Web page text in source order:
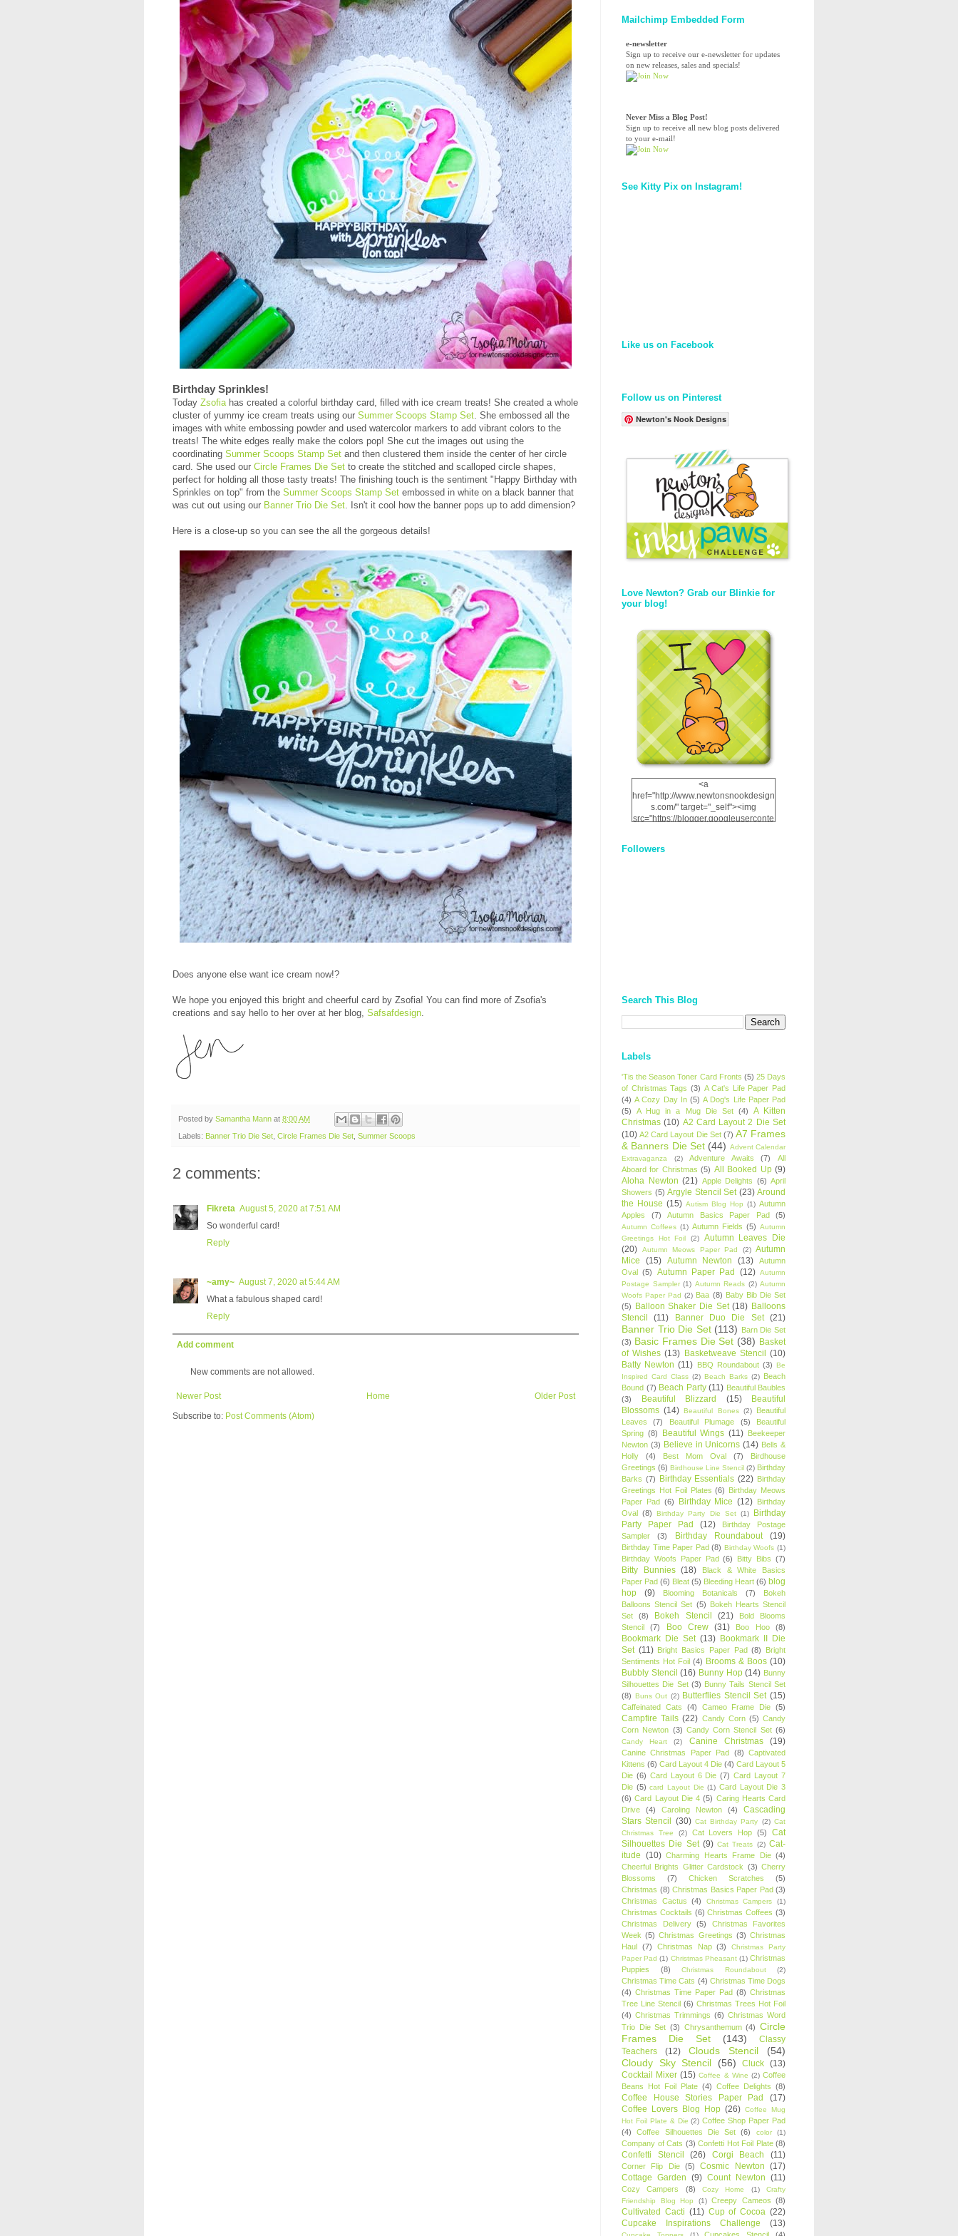
Birthday Sprinkles!
Today Zsofiahas created a colorful birthday card, filled with ice cream treats! She created a whole
cluster of yummy ice cream treats using our Summer Scoops Stamp Set. She embossed all the
images with white embossing powder and used watercolor markers to add vibrant colors to the
treats! The white edges really make the colors pop! She cut the images out using the
coordinating Summer Scoops Stamp Set and then clustered them inside the center of her circle
card. She used our Circle Frames Die Set to create the stitched and scalloped circle shapes,
perfect for holding all those tasty treats! The finishing touch is the sentiment "Happy Birthday with
Sprinkles on top" from the Summer Scoops Stamp Set embossed in white on a black banner that
was cut out using our Banner Trio Die Set. Isn't it cool how the banner pops up to add dimension?
Here is a close-up so you can see the all the gorgeous details!
Does anyone else want ice cream now!?
We hope you enjoyed this bright and cheerful card by Zsofia! You can find more of Zsofia's
creations and say hello to her over at her blog, Safsafdesign.
Posted by Samantha Mann at 8:00 AM
Labels: Banner Trio Die Set Circle Frames Die Set Summer Scoops
2 comments:
Fikreta August 5, 2020 at 7:51 AM
So wonderful card!
Reply
~amy~ August 7, 2020 at 5:44 AM
What a fabulous shaped card!
Reply
Add comment
New comments are not allowed.
Newer Post Older Post
Home
Subscribe to: Post Comments (Atom)
Mailchimp Embedded Form
e-newsletter
Sign up to receive our e-newsletter for updates
on new releases, sales and specials!
Never Miss a Blog Post!
Sign up to receive all new blog posts delivered
to your e-mail!
See Kitty Pix on Instagram!
Like us on Facebook
Follow us on Pinterest
Newton's Nook Designs
Love Newton? Grab our Blinkie for
your blog!
<a
href="http://www.newtonsnookdesign
s.com/" target="_self"><img
src="https://blogger.googleuserconte
12dgOliS_u4AcYFPsWPAGSemgZR
Followers
Search This Blog
Labels
'Tis the Season Toner Card Fronts (5) 25 Days
of Christmas Tags (3) A Cat's Life Paper Pad
(4) A Cozy Day In (5) A Dog's Life Paper Pad
(5)
A Hug in a Mug Die Set (4)
A Kitten
Christmas (10) A2 Card Layout 2 Die Set
(10) A2 Card Layout Die Set (7) A7 Frames
& Banners Die Set (44) Advent Calendar
Extravaganza
(2) Adventure Awaits (7)
All
Aboard for Christmas (5) All Booked Up (9)
Aloha Newton (21) Apple Delights (6) April
Showers (5) Argyle Stencil Set (23) Around
the House (15) Autism Blog Hop (1) Autumn
Apples
(7) Autumn Basics Paper Pad (5)
Autumn Coffees (1) Autumn Fields (5) Autumn
Greetings Hot Foil
(2)
Autumn Leaves Die
(20)
Autumn Meows Paper Pad (2) Autumn
Mice
(15) Autumn Newton (13)
Autumn
Oval (5) Autumn Paper Pad (12) Autumn
Postage Sampler (1) Autumn Reads (2) Autumn
Woofs Paper Pad (2) Baa (8) Baby Bib Die Set
(5) Balloon Shaker Die Set (18) Balloons
Stencil
(11) Banner Duo Die Set (21)
Banner Trio Die Set (113) Barn Die Set
(3) Basic Frames Die Set (38) Basket
of Wishes (13) Basketweave Stencil (10)
Batty Newton (11) BBQ Roundabout (3) Be
Inspired Card Class (2) Beach Barks (2) Beach
Bound (7) Beach Party (11) Beautiful Baubles
(3)
Beautiful Blizzard (15)
Beautiful
Blossoms (14) Beautiful Bones (2)
Beautiful
Leaves
(7) Beautiful Plumage (5)
Beautiful
Spring (8) Beautiful Wings (11) Beekeeper
Newton (3) Believe in Unicorns (14) Bells &
Holly
(4) Best Mom Oval (7)
Birdhouse
Greetings (6) Birdhouse Line Stencil (2) Birthday
Barks (7) Birthday Essentials (22) Birthday
Greetings Hot Foil Plates (6) Birthday Meows
Paper Pad (6) Birthday Mice (12) Birthday
Oval (8) Birthday Party Die Set (1)
Birthday
Party Paper Pad
(12)
Birthday Postage
Sampler
(3) Birthday Roundabout (19)
Birthday Time Paper Pad (8) Birthday Woofs (1)
Birthday Woofs Paper Pad (6) Bitty Bibs (7)
Bitty Bunnies (18)
Black & White Basics
Paper Pad (6) Bleat (5) Bleeding Heart (6) blog
hop
(9) Blooming Botanicals (7)
Bokeh
Balloons Stencil Set (5) Bokeh Hearts Stencil
Set
(8) Bokeh Stencil (21)
Bold Blooms
Stencil
(7) Boo Crew (31) Boo Hoo (8)
Bookmark Die Set (13) Bookmark II Die
Set (11) Bright Basics Paper Pad (8)
Bright
Sentiments Hot Foil (4) Brooms & Boos (10)
Bubbly Stencil (16) Bunny Hop (14) Bunny
Silhouettes Die Set (3) Bunny Tails Stencil Set
(8) Buns Out (2) Butterflies Stencil Set (15)
Caffeinated Cats (4) Cameo Frame Die (5)
Campfire Tails (22) Candy Corn (5) Candy
Corn Newton (3) Candy Corn Stencil Set (6)
Candy Heart (2) Canine Christmas (19)
Canine Christmas Paper Pad (8) Captivated
Kittens (6) Card Layout 4 Die (4) Card Layout 5
Die (6) Card Layout 6 Die (7) Card Layout 7
Die (5) card Layout Die (1) Card Layout Die 3
(6) Card Layout Die 4 (5) Caring Hearts Card
Drive
(4) Caroling Newton (4)
Cascading
Stars Stencil (30) Cat Birthday Party (2) Cat
Christmas Tree
(2) Cat Lovers Hop (5)
Cat
Silhouettes Die Set (9) Cat Treats (2) Cat-
itude (10) Charming Hearts Frame Die (4)
Cheerful Brights Glitter Cardstock (3) Cherry
Blossoms
(7) Chicken Scratches
(5)
Christmas (8) Christmas Basics Paper Pad (3)
Christmas Cactus
(4) Christmas Campers (1)
Christmas Cocktails (6) Christmas Coffees (3)
Christmas Delivery
(5)
Christmas Favorites
Week (5) Christmas Greetings (3) Christmas
Haul (7) Christmas Nap (3)
Christmas Party
Paper Pad (1) Christmas Pheasant (1) Christmas
Puppies
(8) Christmas Roundabout (2)
Christmas Time Cats (4) Christmas Time Dogs
(4) Christmas Time Paper Pad (8) Christmas
Tree Line Stencil (6) Christmas Trees Hot Foil
(4) Christmas Trimmings (6) Christmas Word
Trio Die Set (3) Chrysanthemum (4) Circle
Frames Die Set
(143)
Classy
Teachers
(12) Clouds Stencil
(54)
Cloudy Sky Stencil
(56) Cluck (13)
Cocktail Mixer (15) Coffee & Wine (2) Coffee
Beans Hot Foil Plate (4) Coffee Delights (8)
Coffee House Stories Paper Pad
(17)
Coffee Lovers Blog Hop (26) Coffee Mug
Hot Foil Plate & Die (2) Coffee Shop Paper Pad
(4)
Coffee Silhouettes Die Set (6) color (1)
Company of Cats (3) Confetti Hot Foil Plate (8)
Confetti Stencil (26) Corgi Beach (11)
Corner Flip Die (5) Cosmic Newton (17)
Cottage Garden (9) Count Newton (11)
Cozy Campers (8) Cozy Home (1)
Crafty
Friendship Blog Hop
(1) Creepy Cameos (8)
Cultivated Cacti (11) Cup of Cocoa (22)
Cupcake Inspirations Challenge
(13)